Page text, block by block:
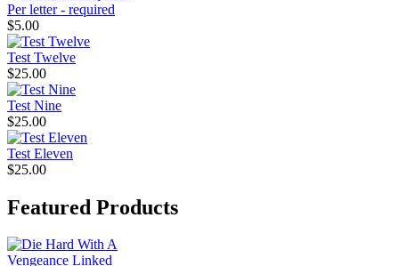
Per letter - required
$5.00
Test Twelve
$25.00
Test Nine
$25.00
Test Eleven
$25.00
Featured Products